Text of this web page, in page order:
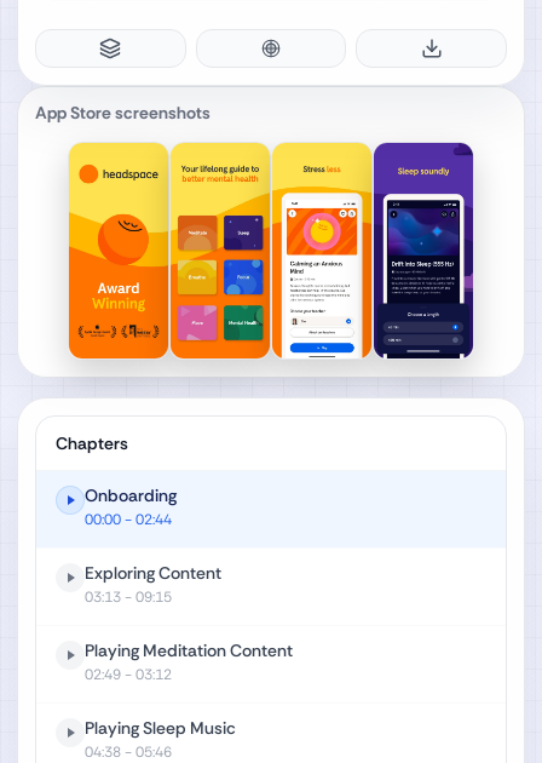
App Store screenshots
Chapters
Onboarding
00:00- 02:44
Exploring Content
03:13- 09:15
Playing Meditation Content
02:49- 03:12
Playing Sleep Music
04:38- 05:46